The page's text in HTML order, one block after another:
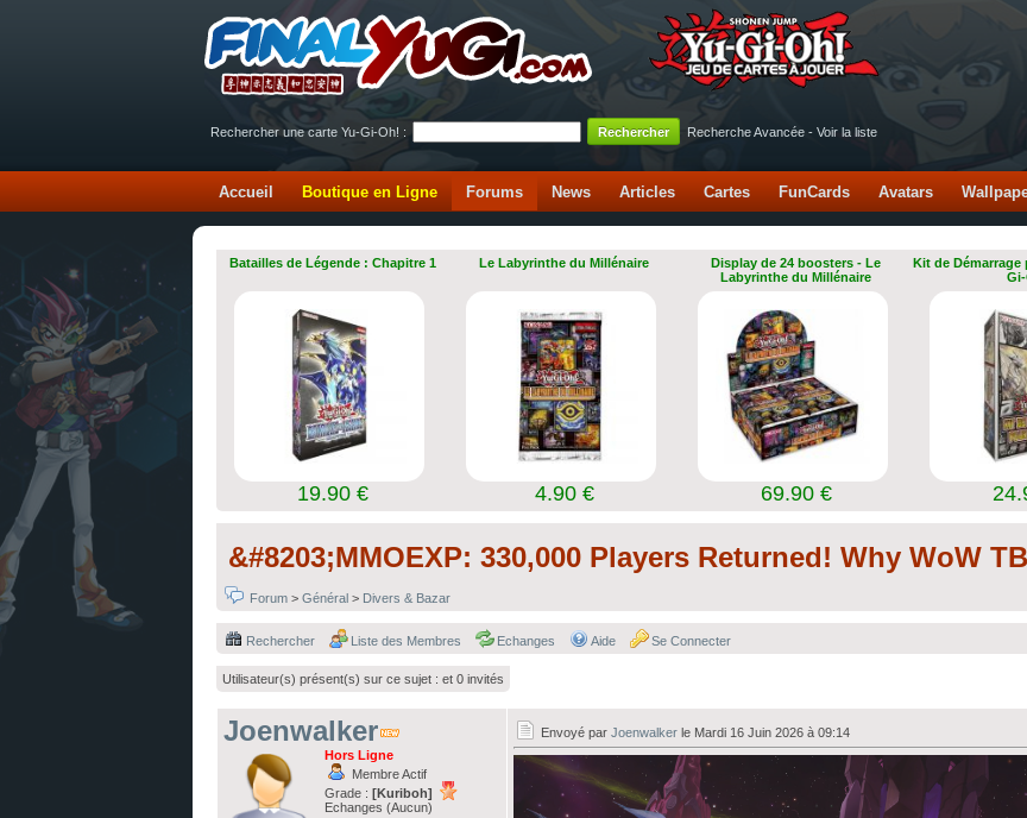
Rechercher une carte Yu-Gi-Oh! :
Recherche Avancée - Voir la liste
Accueil Boutique en Ligne Forums News Articles Cartes FunCards Avatars
Batailles de Légende : Chapitre 1
19.90 €
Le Labyrinthe du Millénaire
4.90 €
Display de 24 boosters - Le
Labyrinthe du Millénaire
69.90 €
Kit de Démarrage
&#8203;MMOEXP: 330,000 Players Returned! Why WoW
Forum > Général > Divers & Bazar
Rechercher Liste des Membres Echanges Aide Se Connecter
Utilisateur(s) présent(s) sur ce sujet : et 0 invités
Joenwalker
Hors Ligne
Membre Actif
Grade : [Kuriboh]
Echanges (Aucun)
Envoyé par Joenwalker le Mardi 16 Juin 2026 à 09:14